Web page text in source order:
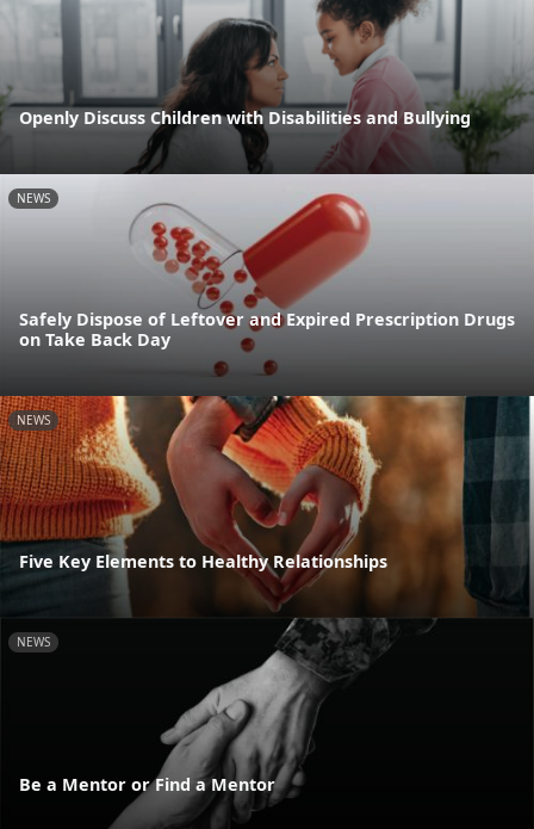
Openly Discuss Children with Disabilities and Bullying
NEWS
Safely Dispose of Leftover and Expired Prescription Drugs
on Take Back Day
NEWS
Five Key Elements to Healthy Relationships
NEWS
Be a Mentor or Find a Mentor